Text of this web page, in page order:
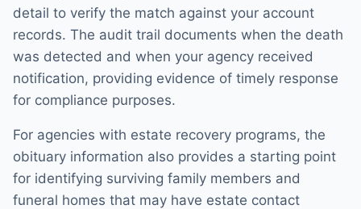
detail to verify the match against your account
records. The audit trail documents when the death
was detected and when your agency received
notification, providing evidence of timely response
for compliance purposes.
For agencies with estate recovery programs, the
obituary information also provides a starting point
for identifying surviving family members and
funeral homes that may have estate contact